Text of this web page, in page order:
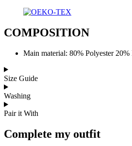
COMPOSITION
Main material: 80% Polyester 20%
Size Guide
Washing
Pair it With
Complete my outfit